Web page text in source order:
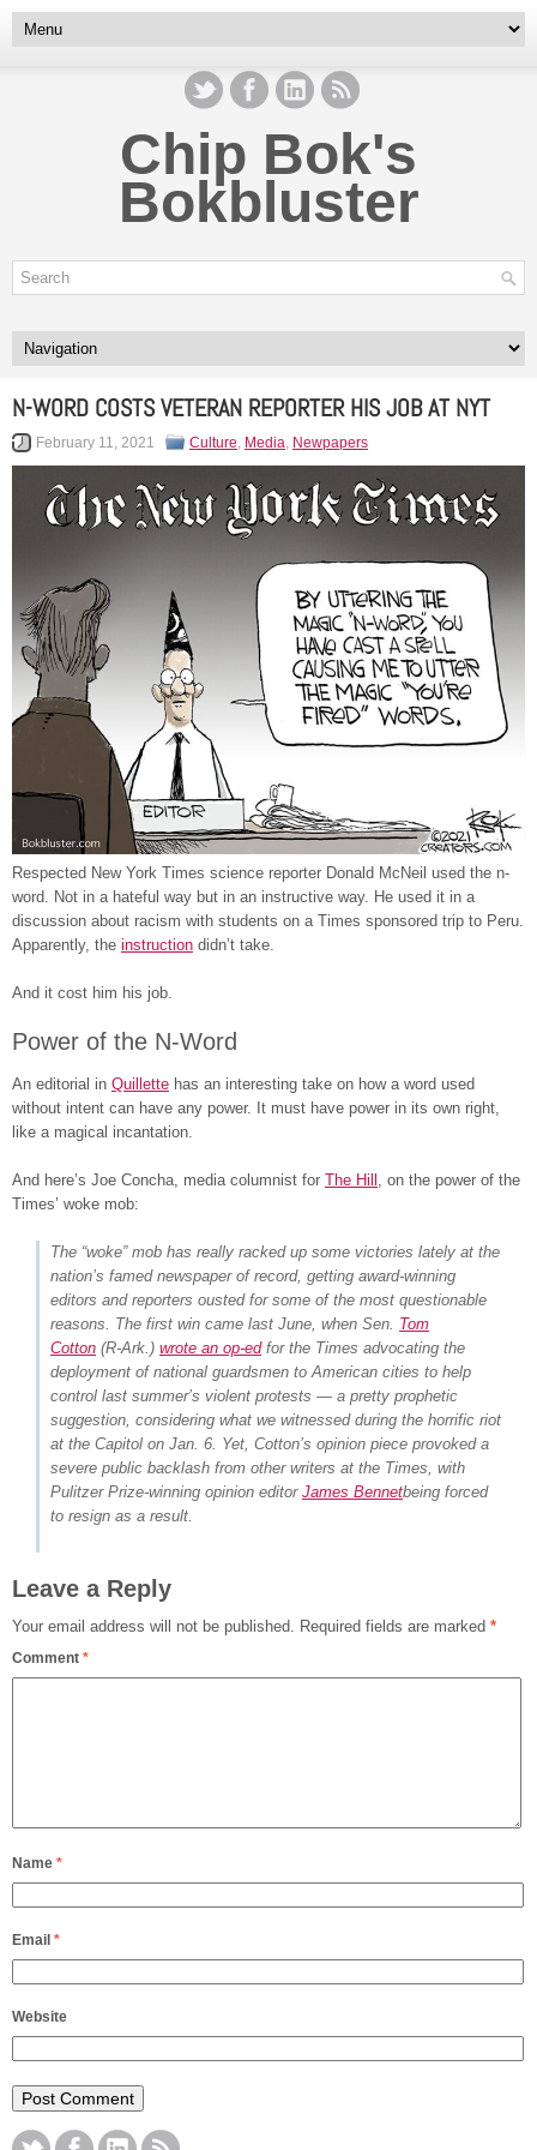
Chip Bok's
Bokbluster
N-WORD COSTS VETERAN REPORTER HIS JOB AT NYT
February 11, 2021 Culture, Media, Newpapers
Respected New York Times science reporter Donald McNeil used the n-
word. Not in a hateful way but in an instructive way. He used it in a
discussion about racism with students on a Times sponsored trip to Peru.
Apparently, the instruction didn’t take.
And it cost him his job.
Power of the N-Word
An editorial in Quillette has an interesting take on how a word used
without intent can have any power. It must have power in its own right,
like a magical incantation.
And here’s Joe Concha, media columnist for The Hill
, on the power of the
Times’ woke mob:
The “woke” mob has really racked up some victories lately at the
nation’s famed newspaper of record, getting award-winning
editors and reporters ousted for some of the most questionable
reasons. The first win came last June, when Sen. Tom
Cotton (R-Ark.) wrote an op-edfor the Times advocating the
deployment of national guardsmen to American cities to help
control last summer’s violent protests — a pretty prophetic
suggestion, considering what we witnessed during the horrific riot
at the Capitol on Jan. 6. Yet, Cotton’s opinion piece provoked a
severe public backlash from other writers at the Times, with
Pulitzer Prize-winning opinion editor James Bennetbeing forced
to resign as a result.
Leave a Reply
Your email address will not be published. Required fields are marked *
Comment *
Name *
Email *
Website